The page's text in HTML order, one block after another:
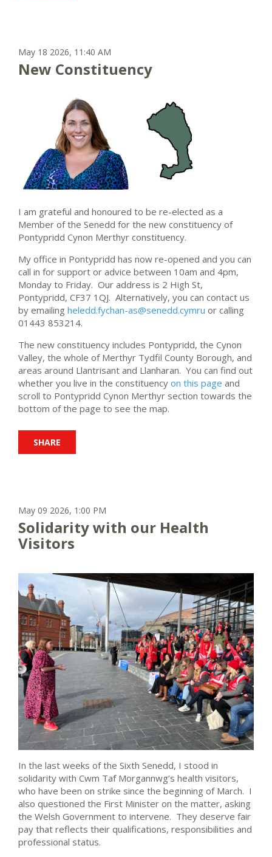
May 18 2026, 11:40 AM
New Constituency
I am grateful and honoured to be re-elected as a
Member of the Senedd for the new constituency of
Pontypridd Cynon Merthyr constituency.
My office in Pontypridd has now re-opened and you can
call in for support or advice between 10am and 4pm,
Monday to Friday. Our address is 2 High St,
Pontypridd, CF37 1QJ. Alternatively, you can contact us
by emailing heledd.fychan-as@senedd.cymru or calling
01443 853214.
The new constituency includes Pontypridd, the Cynon
Valley, the whole of Merthyr Tydfil County Borough, and
areas around Llantrisant and Llanharan. You can find out
whether you live in the constituency on this page and
scroll to Pontypridd Cynon Merthyr section towards the
bottom of the page to see the map.
SHARE
May 09 2026, 1:00 PM
Solidarity with our Health
Visitors
In the last weeks of the Sixth Senedd, I stood in
solidarity with Cwm Taf Morgannwg’s health visitors,
who have been on strike since the beginning of March. I
also questioned the First Minister on the matter, asking
the Welsh Government to intervene. They deserve fair
pay that reflects their qualifications, responsibilities and
professional status.